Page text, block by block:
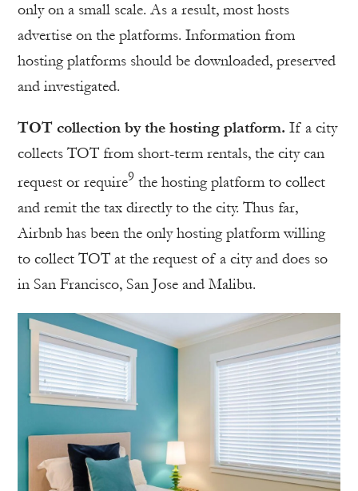
only on a small scale. As a result, most hosts
advertise on the platforms. Information from
hosting platforms should be downloaded, preserved
and investigated.
TOT collection by the hosting platform. If a city
collects TOT from short-term rentals, the city can
request or require9 the hosting platform to collect
and remit the tax directly to the city. Thus far,
Airbnb has been the only hosting platform willing
to collect TOT at the request of a city and does so
in San Francisco, San Jose and Malibu.